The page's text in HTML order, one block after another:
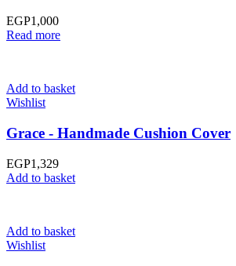
EGP1,000
Read more
Add to basket
Wishlist
Grace - Handmade Cushion Cover
EGP1,329
Add to basket
Add to basket
Wishlist